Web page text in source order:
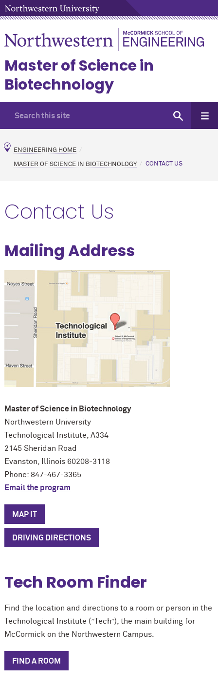
Master of Science in
Biotechnology
ENGINEERING HOME
MASTER OF SCIENCE IN BIOTECHNOLOGY CONTACT US
Contact Us
Mailing Address
Master of Science in Biotechnology
Northwestern University
Technological Institute, A334
2145 Sheridan Road
Evanston, Illinois 60208-3118
Phone: 847-467-3365
Email the program
MAP IT
DRIVING DIRECTIONS
Tech Room Finder
Find the location and directions to a room or person in the
Technological Institute (”Tech”), the main building for
McCormick on the Northwestern Campus.
FIND A ROOM